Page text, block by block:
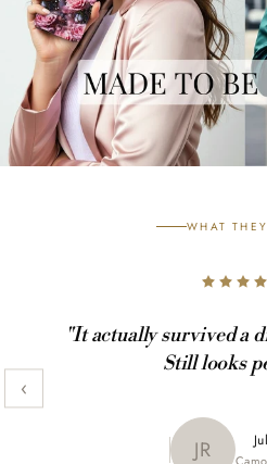
WHAT
MK
"It actually survived a
Still looks
JR
‹